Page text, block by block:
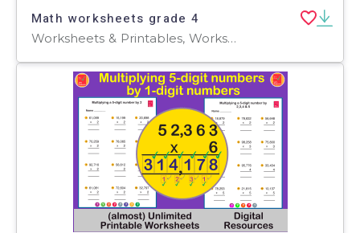
Math worksheets grade 4
Worksheets & Printables, Worksheets